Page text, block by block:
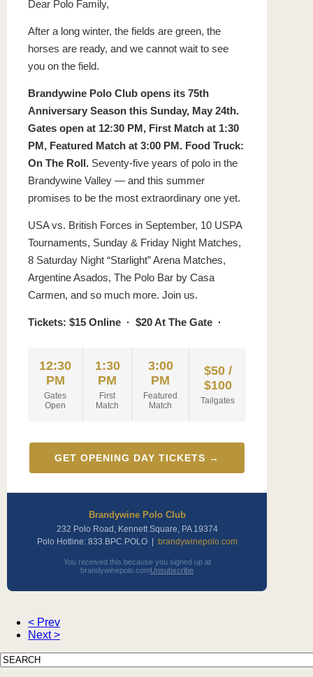
Dear Polo Family,
After a long winter, the fields are green, the
horses are ready, and we cannot wait to see
you on the field.
Brandywine Polo Club opens its 75th
Anniversary Season this Sunday, May 24th.
Gates open at 12:30 PM, First Match at 1:30
PM, Featured Match at 3:00 PM. Food Truck:
On The Roll. Seventy-five years of polo in the
Brandywine Valley — and this summer
promises to be the most extraordinary one yet.
USA vs. British Forces in September, 10 USPA
Tournaments, Sunday & Friday Night Matches,
8 Saturday Night “Starlight” Arena Matches,
Argentine Asados, The Polo Bar by Casa
Carmen, and so much more. Join us.
Tickets: $15 Online · $20 At The Gate ·
12:30
PM
Gates
Open
1:30
PM
First
Match
3:00
PM
Featured
Match
$50 /
$100
Tailgates
GET OPENING DAY TICKETS →
Brandywine Polo Club
232 Polo Road, Kennett Square, PA 19374
Polo Hotline: 833.BPC.POLO | brandywinepolo.com
You received this because you signed up at
brandywinepolo.comUnsubscribe
< Prev
Next >